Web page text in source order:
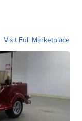
Visit Full Marketplace